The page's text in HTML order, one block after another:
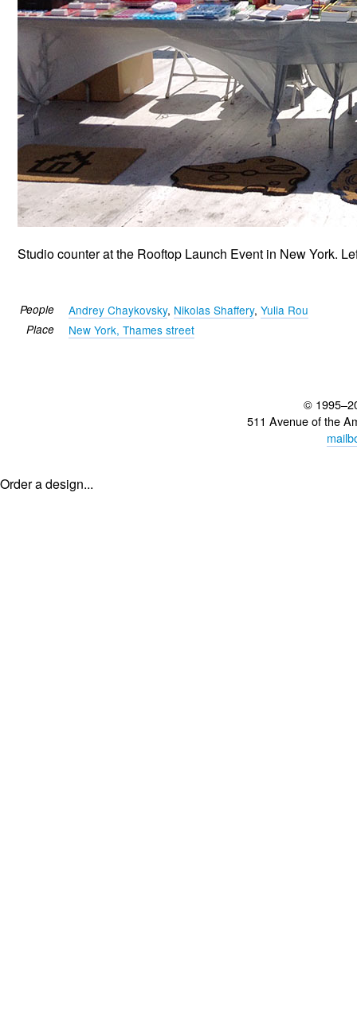
Studio counter at the Rooftop Launch Event in New York.
People Andrey Chaykovsky, Nikolas Shaffery, Yulia Rou
Place New York, Thames street
©
511 Avenue of the
Order a design...